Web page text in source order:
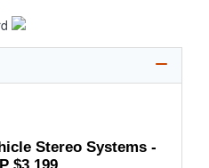
Stereo Systems -